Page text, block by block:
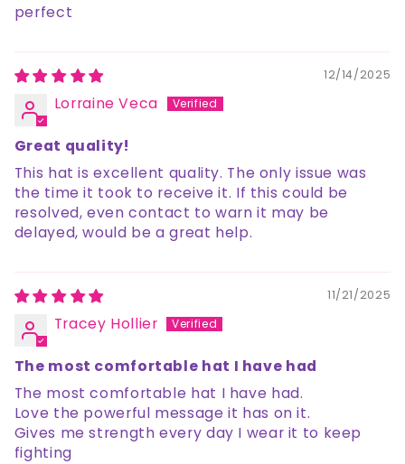
perfect
12/14/2025
Lorraine Veca
Great quality!
This hat is excellent quality. The only issue was
the time it took to receive it. If this could be
resolved, even contact to warn it may be
delayed, would be a great help.
11/21/2025
Tracey Hollier
The most comfortable hat I have had
The most comfortable hat I have had.
Love the powerful message it has on it.
Gives me strength every day I wear it to keep
fighting